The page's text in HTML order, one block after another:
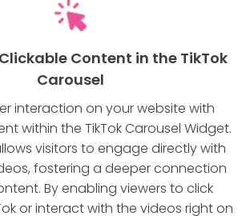
Content in the TikTok
Carousel
interaction on your website with
within the TikTok Carousel Widget.
visitors to engage directly with
fostering a deeper connection
By enabling viewers to click
or interact with the videos right on